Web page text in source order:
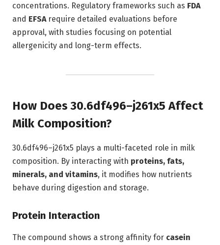
concentrations. Regulatory frameworks such as FDA
and EFSArequire detailed evaluations before
approval, with studies focusing on potential
allergenicity and long-term effects.
How Does 30.6df496–j261x5 Affect
Milk Composition?
30.6df496–j261x5 plays a multi-faceted role in milk
composition. By interacting with proteins, fats,
minerals, and vitamins, it modifies how nutrients
behave during digestion and storage.
Protein Interaction
The compound shows a strong affinity for casein